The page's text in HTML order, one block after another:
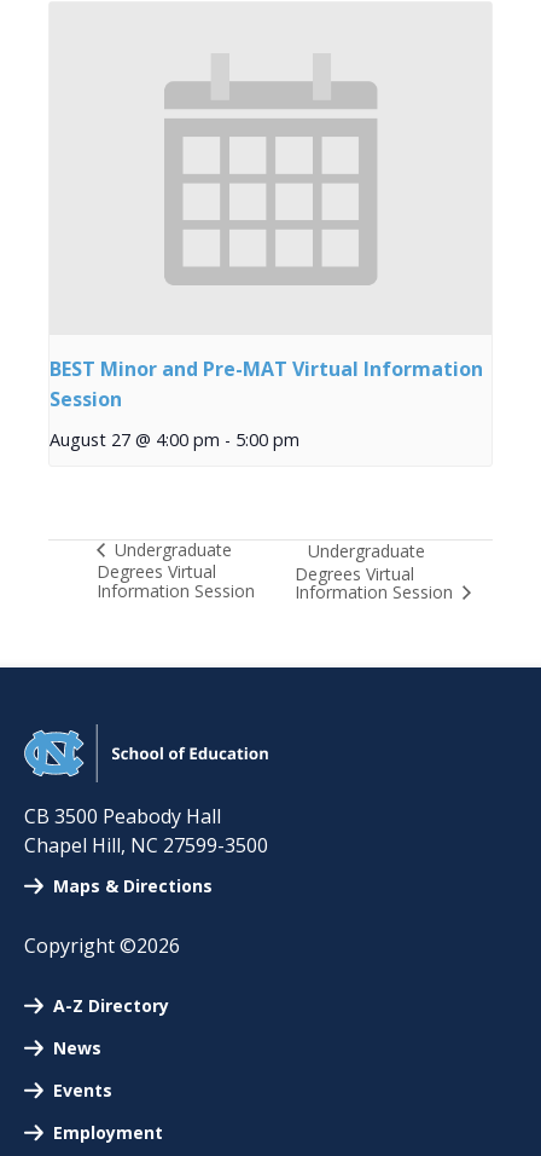
BEST Minor and Pre-MAT Virtual Information
Session
August 27 @ 4:00 pm - 5:00 pm
Undergraduate
Degrees Virtual
Information Session
Undergraduate
Degrees Virtual
Information Session
CB 3500 Peabody Hall
Chapel Hill, NC 27599-3500
Maps & Directions
Copyright ©2026
A-Z Directory
News
Events
Employment